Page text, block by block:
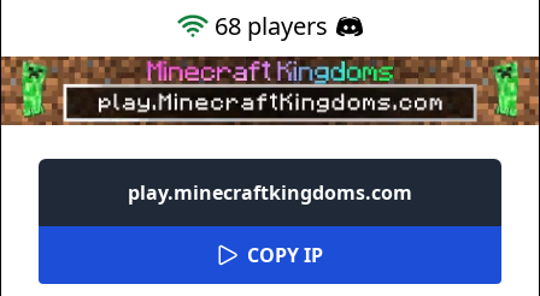
68 players
play.minecraftkingdoms.com
COPY IP